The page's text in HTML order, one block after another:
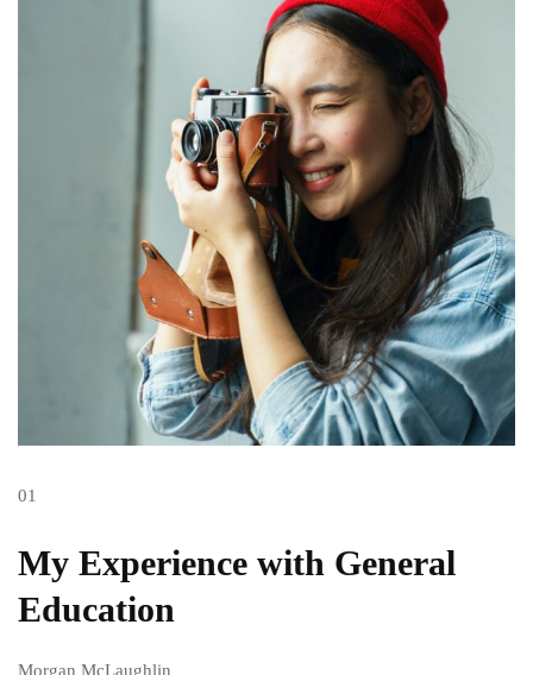
01
My Experience with General
Education
Morgan McLaughlin